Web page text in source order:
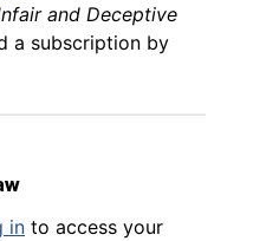
and Deceptive
a subscription by
in to access your